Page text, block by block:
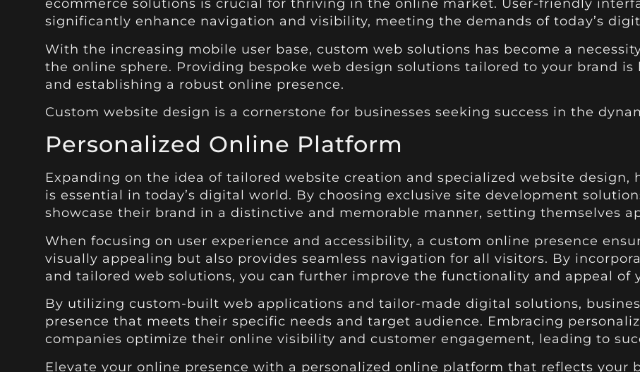
ecommerce solutions is crucial for thriving in the online market. User-friendly
significantly enhance navigation and visibility, meeting the demands of today’s
With the increasing mobile user base, custom web solutions has become a
the online sphere. Providing bespoke web design solutions tailored to your brand
and establishing a robust online presence.
Custom website design is a cornerstone for businesses seeking success in the
Personalized Online Platform
Expanding on the idea of tailored website creation and specialized website design,
is essential in today’s digital world. By choosing exclusive site development
showcase their brand in a distinctive and memorable manner, setting themselves
When focusing on user experience and accessibility, a custom online presence
visually appealing but also provides seamless navigation for all visitors. By
and tailored web solutions, you can further improve the functionality and appeal of
By utilizing custom-built web applications and tailor-made digital solutions,
presence that meets their specific needs and target audience. Embracing
companies optimize their online visibility and customer engagement, leading to
Elevate your online presence with a personalized online platform that reflects your